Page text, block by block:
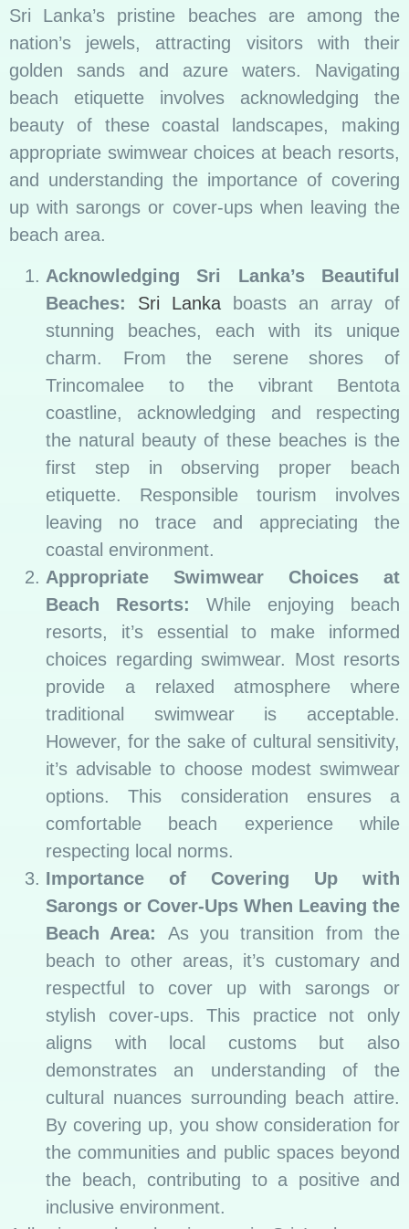
Sri Lanka’s pristine beaches are among the
nation’s jewels, attracting visitors with their
golden sands and azure waters. Navigating
beach etiquette involves acknowledging the
beauty of these coastal landscapes, making
appropriate swimwear choices at beach resorts,
and understanding the importance of covering
up with sarongs or cover-ups when leaving the
beach area.
Acknowledging Sri Lanka’s Beautiful
Beaches: Sri Lanka boasts an array of
stunning beaches, each with its unique
charm. From the serene shores of
Trincomalee to the vibrant Bentota
coastline, acknowledging and respecting
the natural beauty of these beaches is the
first step in observing proper beach
etiquette. Responsible tourism involves
leaving no trace and appreciating the
coastal environment.
Appropriate Swimwear Choices at
Beach Resorts: While enjoying beach
resorts, it’s essential to make informed
choices regarding swimwear. Most resorts
provide a relaxed atmosphere where
traditional swimwear is acceptable.
However, for the sake of cultural sensitivity,
it’s advisable to choose modest swimwear
options. This consideration ensures a
comfortable beach experience while
respecting local norms.
Importance of Covering Up with
Sarongs or Cover-Ups When Leaving the
Beach Area:
As you transition from the
beach to other areas, it’s customary and
respectful to cover up with sarongs or
stylish cover-ups. This practice not only
aligns with local customs but also
demonstrates an understanding of the
cultural nuances surrounding beach attire.
By covering up, you show consideration for
the communities and public spaces beyond
the beach, contributing to a positive and
inclusive environment.